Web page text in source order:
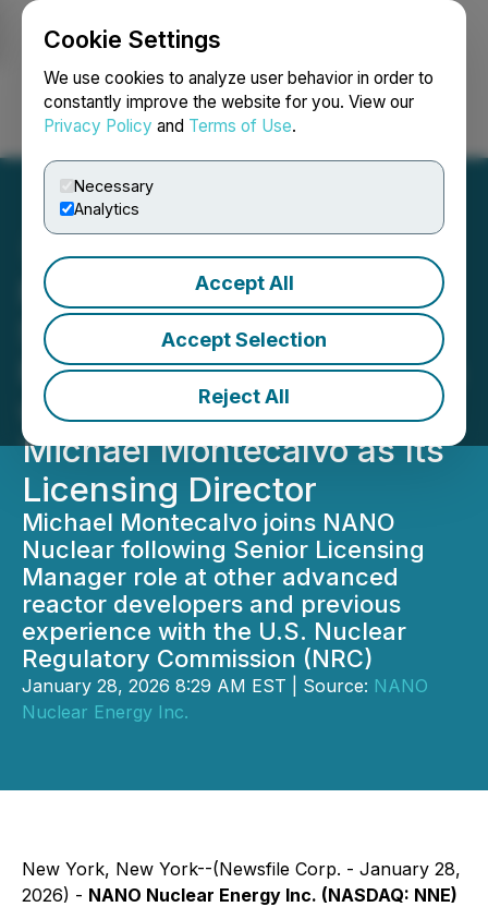
Cookie Settings
We use cookies to analyze user behavior in order to
constantly improve the website for you. View our
Privacy Policy and Terms of Use.
Necessary
Analytics
Accept All
Accept Selection
Reject All
Login Search Français
NANO Nuclear
Strengthens Nuclear
Regulatory Licensing Team
with Appointment of
Michael Montecalvo as Its
Licensing Director
Michael Montecalvo joins NANO
Nuclear following Senior Licensing
Manager role at other advanced
reactor developers and previous
experience with the U.S. Nuclear
Regulatory Commission (NRC)
January 28, 2026 8:29 AM EST | Source: NANO
Nuclear Energy Inc.
New York, New York--(Newsfile Corp. - January 28,
2026) - NANO Nuclear Energy Inc. (NASDAQ: NNE)